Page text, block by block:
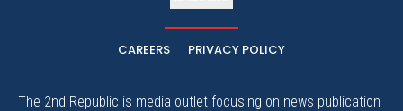
CAREERS PRIVACY POLICY
The 2nd Republic is media outlet focusing on news publication